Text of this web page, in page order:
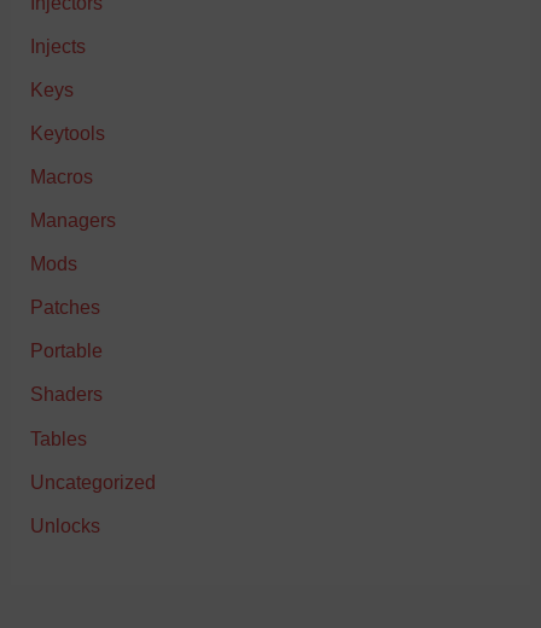
Injects
Keys
Keytools
Macros
Managers
Mods
Patches
Portable
Shaders
Tables
Uncategorized
Unlocks